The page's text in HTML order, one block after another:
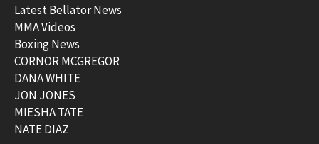
Latest Bellator News
MMA Videos
Boxing News
CORNOR MCGREGOR
DANA WHITE
JON JONES
MIESHA TATE
NATE DIAZ